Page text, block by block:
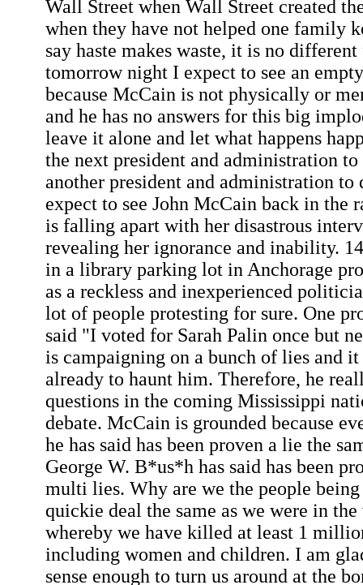
Wall Street when Wall Street created
when they have not helped one family
say haste makes waste, it is no different
tomorrow night I expect to see an
because McCain is not physically or
and he has no answers for this big
leave it alone and let what happens
the next president and administration
another president and administration
expect to see John McCain back in the
is falling apart with her disastrous
revealing her ignorance and inability.
in a library parking lot in Anchorage
as a reckless and inexperienced
lot of people protesting for sure. One
said "I voted for Sarah Palin once but
is campaigning on a bunch of lies and
already to haunt him. Therefore, he
questions in the coming Mississippi
debate. McCain is grounded because
he has said has been proven a lie the
George W. B*us*h has said has been
multi lies. Why are we the people
quickie deal the same as we were in
whereby we have killed at least 1
including women and children. I am
sense enough to turn us around at the